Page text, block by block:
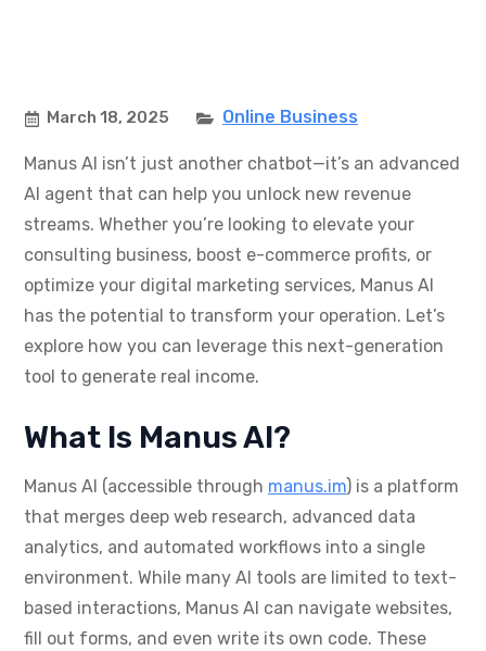
March 18, 2025 Online Business
Manus AI isn’t just another chatbot—it’s an advanced
AI agent that can help you unlock new revenue
streams. Whether you’re looking to elevate your
consulting business, boost e-commerce profits, or
optimize your digital marketing services, Manus AI
has the potential to transform your operation. Let’s
explore how you can leverage this next-generation
tool to generate real income.
What Is Manus AI?
Manus AI (accessible through manus.im) is a platform
that merges deep web research, advanced data
analytics, and automated workflows into a single
environment. While many AI tools are limited to text-
based interactions, Manus AI can navigate websites,
fill out forms, and even write its own code. These